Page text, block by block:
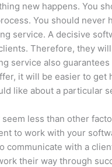
new happens. You
You should never
service. A decisive
Therefore, they
service also
it will be easier to get
like about a particular
less than other
to work with your
with a
their way through